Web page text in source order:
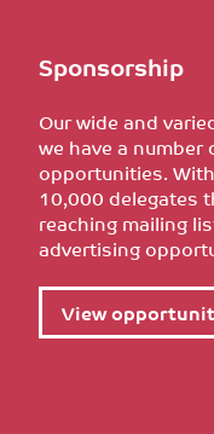
Sponsorship
Our wide and
we have a
opportunities.
10,000 delegates
reaching mailing
advertising
View